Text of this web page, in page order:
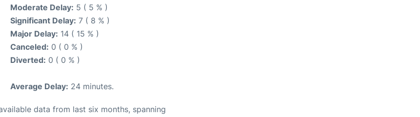
Moderate Delay: 5 ( 5 % )
Significant Delay: 7 ( 8 % )
Major Delay: 14 ( 15 % )
Canceled: 0 ( 0 % )
Diverted: 0 ( 0 % )
Average Delay: 24 minutes.
data from last six months, spanning